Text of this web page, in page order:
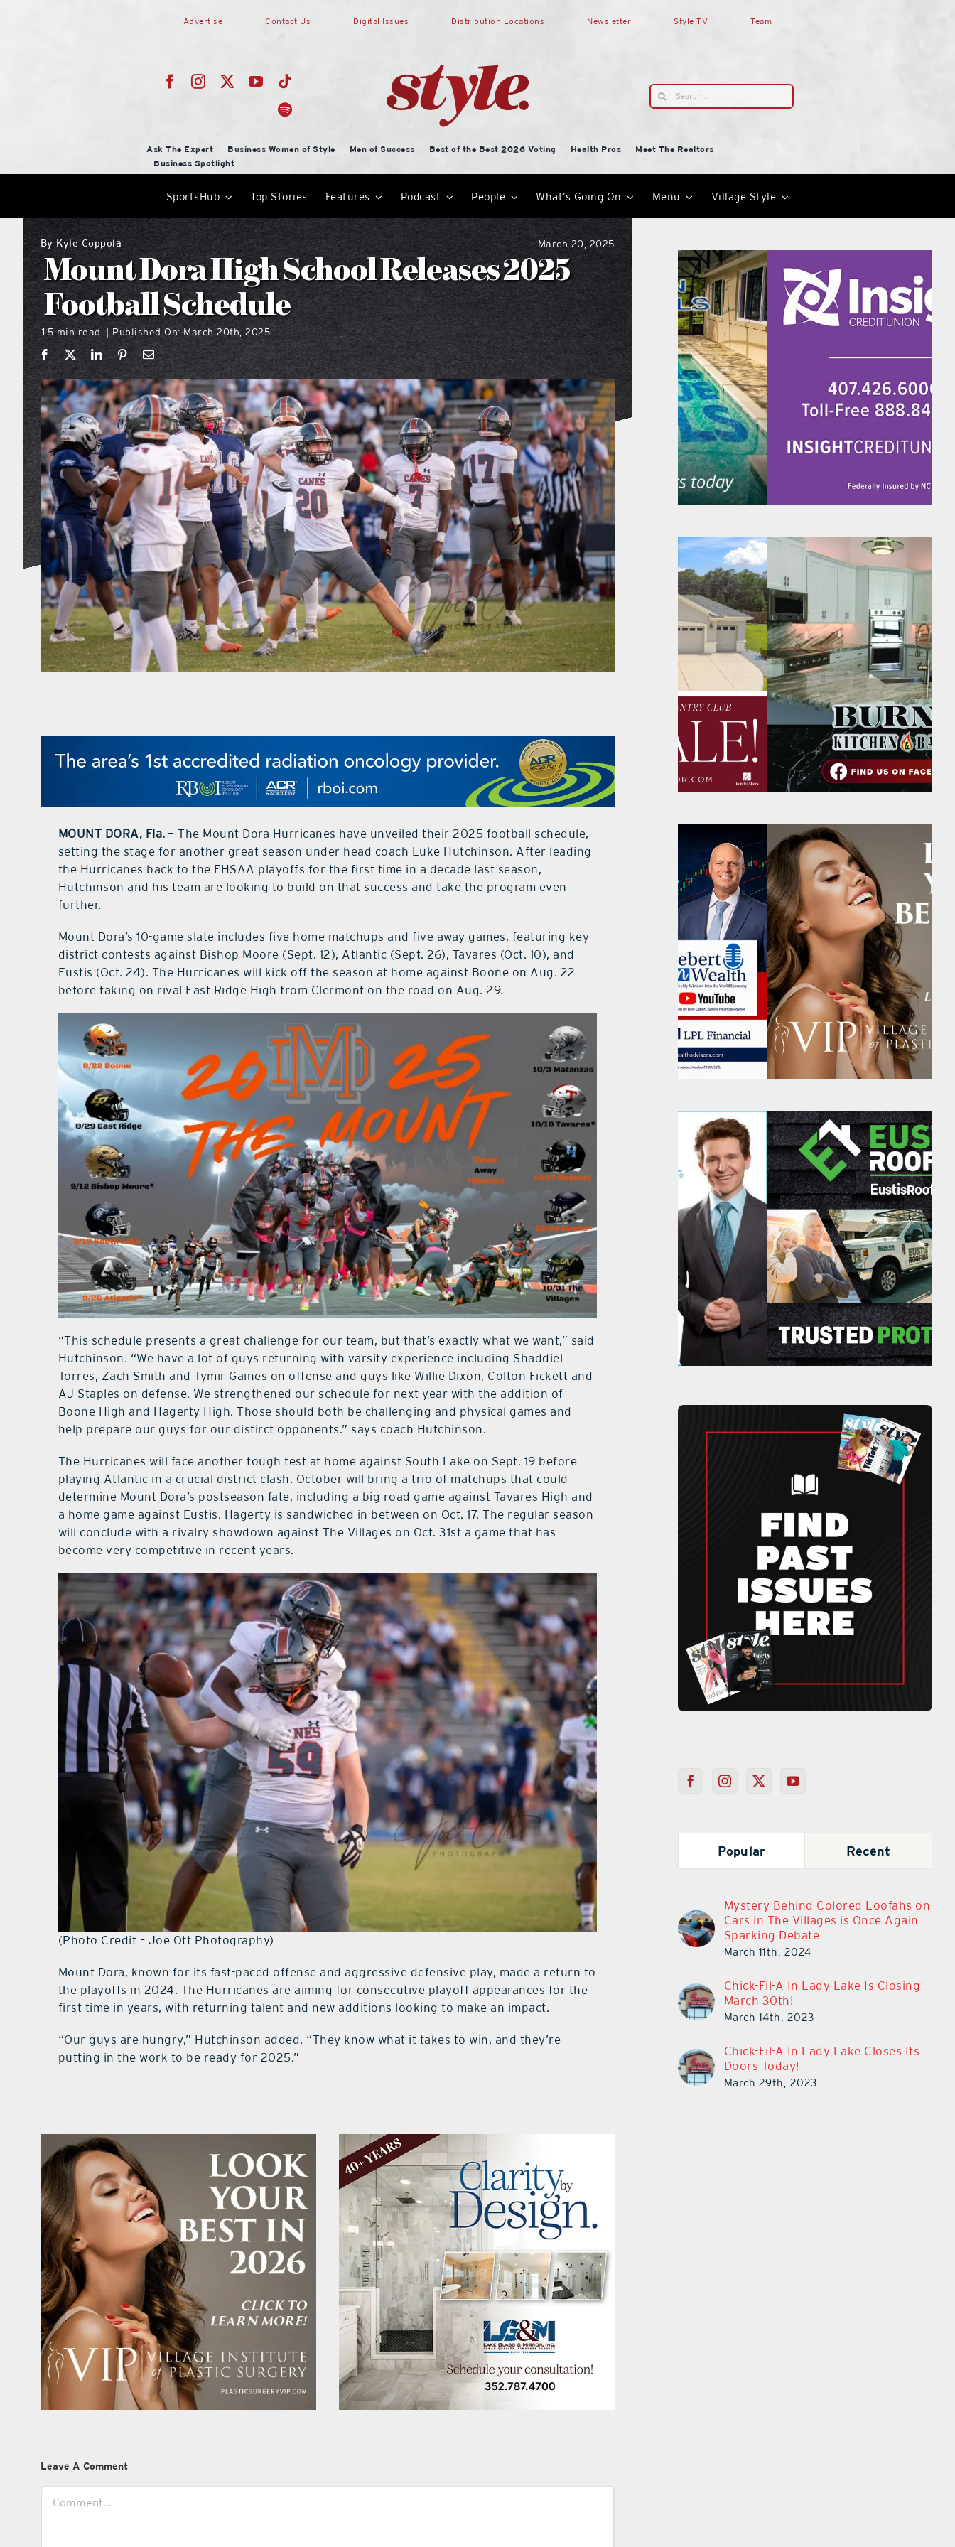
Advertise Contact Us Digital Issues Distribution Locations Newsletter Style TV Team
Search
for:
Ask The Expert Business Women of Style Men of Success Best of the Best 2026 Voting Health Pros
Meet The Realtors
Business Spotlight
SportsHub Top Stories Features Podcast People What’s Going On Menu Village Style
By Kyle Coppola March 20, 2025
Mount Dora High School Releases 2025
Football Schedule
1.5 min read | Published On: March 20th, 2025
MOUNT DORA, Fla.— The Mount Dora Hurricanes have unveiled their 2025 football schedule,
setting the stage for another great season under head coach Luke Hutchinson. After leading
the Hurricanes back to the FHSAA playoffs for the first time in a decade last season,
Hutchinson and his team are looking to build on that success and take the program even
further.
Mount Dora’s 10-game slate includes five home matchups and five away games, featuring key
district contests against Bishop Moore (Sept. 12), Atlantic (Sept. 26), Tavares (Oct. 10), and
Eustis (Oct. 24). The Hurricanes will kick off the season at home against Boone on Aug. 22
before taking on rival East Ridge High from Clermont on the road on Aug. 29.
“This schedule presents a great challenge for our team, but that’s exactly what we want,” said
Hutchinson. “We have a lot of guys returning with varsity experience including Shaddiel
Torres, Zach Smith and Tymir Gaines on offense and guys like Willie Dixon, Colton Fickett and
AJ Staples on defense. We strengthened our schedule for next year with the addition of
Boone High and Hagerty High. Those should both be challenging and physical games and
help prepare our guys for our distirct opponents.” says coach Hutchinson.
The Hurricanes will face another tough test at home against South Lake on Sept. 19 before
playing Atlantic in a crucial district clash. October will bring a trio of matchups that could
determine Mount Dora’s postseason fate, including a big road game against Tavares High and
a home game against Eustis. Hagerty is sandwiched in between on Oct. 17. The regular season
will conclude with a rivalry showdown against The Villages on Oct. 31st a game that has
become very competitive in recent years.
(Photo Credit – Joe Ott Photography)
Mount Dora, known for its fast-paced offense and aggressive defensive play, made a return to
the playoffs in 2024. The Hurricanes are aiming for consecutive playoff appearances for the
first time in years, with returning talent and new additions looking to make an impact.
“Our guys are hungry,” Hutchinson added. “They know what it takes to win, and they’re
putting in the work to be ready for 2025.”
Leave A Comment
Popular Recent
Mystery Behind Colored Loofahs on
Cars in The Villages is Once Again
Sparking Debate
March 11th, 2024
Chick-Fil-A In Lady Lake Is Closing
March 30th!
March 14th, 2023
Chick-Fil-A In Lady Lake Closes Its
Doors Today!
March 29th, 2023